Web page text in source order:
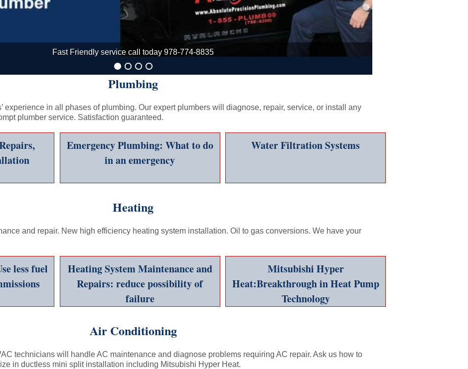
Fast Friendly service call today 978-774-8835
Fast, Friendly Service and Savings Call 978-774-8835
Plumbing
experience in all phases of plumbing. Our expert plumbers will diagnose, repair, service, or install any
plumber service. Satisfaction guaranteed.
Emergency Plumbing: What to do
in an emergency
Water Filtration Systems
Heating
and repair. New high efficiency heating system installation. Oil to gas conversions. We have your
less fuel
Heating System Maintenance and
Repairs: reduce possibility of
failure
Mitsubishi Hyper
Heat:Breakthrough in Heat Pump
Technology
Air Conditioning
technicians will handle AC maintenance and diagnose problems requiring AC repair. Ask us how to
in ductless mini split installation including Mitsubishi Hyper Heat.